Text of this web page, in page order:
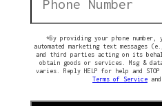
*By providing your phone
automated marketing text messages
and third parties acting on its
obtain goods or services. Msg &
varies. Reply HELP for help and
Terms of Service and